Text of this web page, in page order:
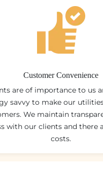
Customer Convenience
are of importance to us
savvy to make our
We maintain
with our clients and there
costs.